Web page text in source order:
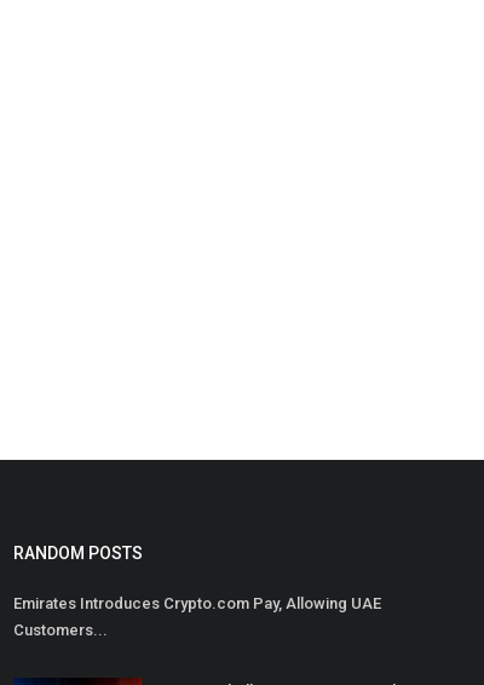
RANDOM POSTS
Emirates Introduces Crypto.com Pay, Allowing UAE
Customers...